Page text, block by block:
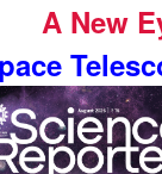
A New